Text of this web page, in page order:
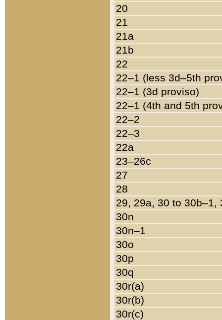
20
21
21a
21b
22
22–1 (less 3d–5th
22–1 (3d proviso)
22–1 (4th and 5th
22–2
22–3
22a
23–26c
27
28
29, 29a, 30 to 30b–1,
30n
30n–1
30o
30p
30q
30r(a)
30r(b)
30r(c)